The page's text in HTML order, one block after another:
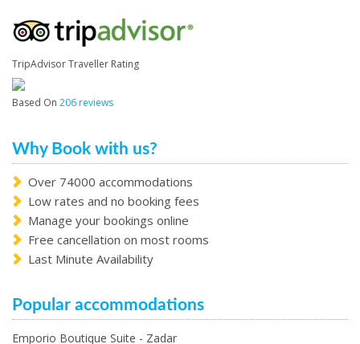
TripAdvisor Traveller Rating
Based On 206 reviews
Why Book with us?
Over 74000 accommodations
Low rates and no booking fees
Manage your bookings online
Free cancellation on most rooms
Last Minute Availability
Popular accommodations
Emporio Boutique Suite - Zadar